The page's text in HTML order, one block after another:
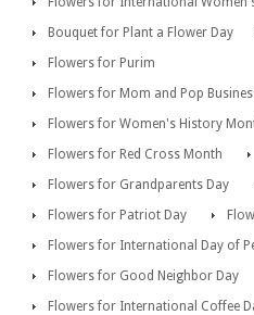
Bouquet for Plant a Flower Day
Flowers for Purim
Flowers for Mom and Pop
Flowers for Women's History
Flowers for Red Cross Month
Flowers for Grandparents Day
Flowers for Patriot Day
Flowers for International Day of
Flowers for Good Neighbor Day
Flowers for International Coffee